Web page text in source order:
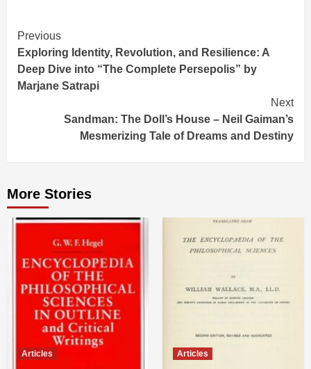
Continue
Reading
Previous
Exploring Identity, Revolution, and Resilience: A
Deep Dive into “The Complete Persepolis” by
Marjane Satrapi
Next
Sandman: The Doll’s House – Neil Gaiman’s
Mesmerizing Tale of Dreams and Destiny
More Stories
Articles Articles